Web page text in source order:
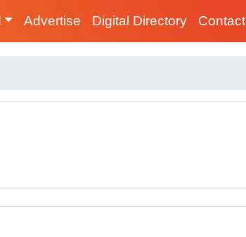
Advertise Digital Directory Contact